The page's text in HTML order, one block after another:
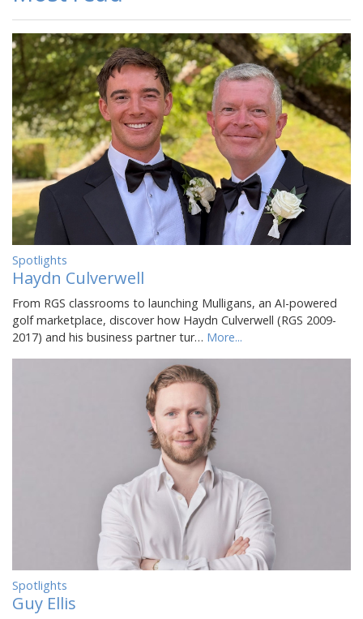
Spotlights
Haydn Culverwell
From RGS classrooms to launching Mulligans, an AI-powered
golf marketplace, discover how Haydn Culverwell (RGS 2009-
2017) and his business partner tur… More...
Spotlights
Guy Ellis